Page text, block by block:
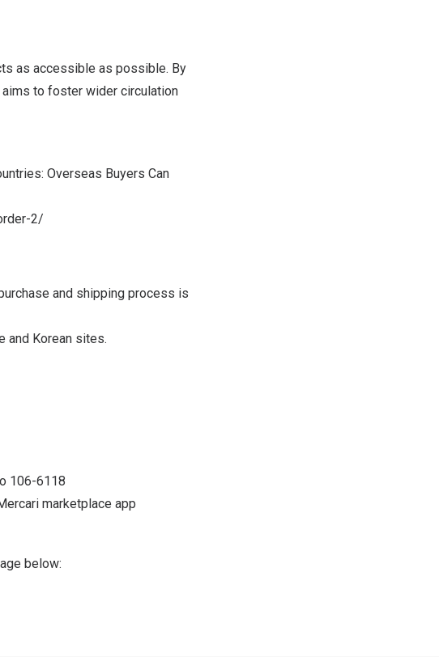
as accessible as possible. By
to foster wider circulation
Overseas Buyers Can
2/
and shipping process is
and Korean sites.
106-6118
marketplace app
below: